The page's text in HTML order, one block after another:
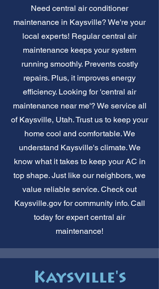
Need central air conditioner
maintenance in Kaysville? We're your
local experts! Regular central air
maintenance keeps your system
running smoothly. Prevents costly
repairs. Plus, it improves energy
efficiency. Looking for 'central air
maintenance near me'? We service all
of Kaysville, Utah. Trust us to keep your
home cool and comfortable. We
understand Kaysville's climate. We
know what it takes to keep your AC in
top shape. Just like our neighbors, we
value reliable service. Check out
Kaysville.gov for community info. Call
today for expert central air
maintenance!
Kaysville's